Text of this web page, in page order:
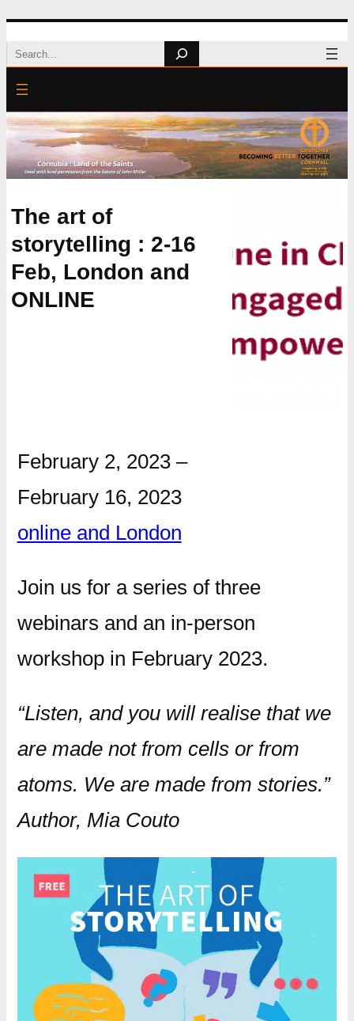
Skip
to
content
Search
The art of
storytelling : 2-16
Feb, London and
ONLINE
February 2, 2023 –
February 16, 2023
online and London
Join us for a series of three
webinars and an in-person
workshop in February 2023.
“Listen, and you will realise that we
are made not from cells or from
atoms. We are made from stories.”
Author, Mia Couto